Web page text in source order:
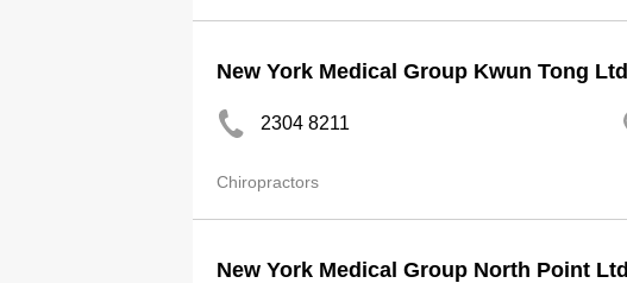
New York Medical Group Kwun Tong Ltd
2304 8211
Chiropractors
New York Medical Group North Point Ltd